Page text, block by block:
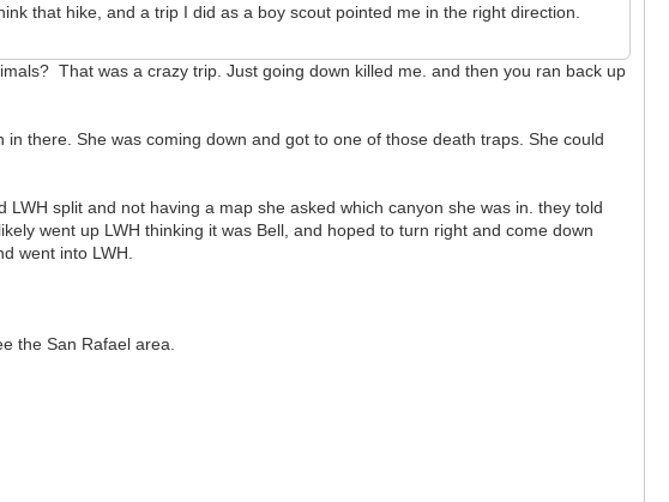
that hike, and a trip I did as a boy scout pointed me in the right direction.
That was a crazy trip. Just going down killed me. and then you ran back up
there. She was coming down and got to one of those death traps. She could
split and not having a map she asked which canyon she was in. they told
went up LWH thinking it was Bell, and hoped to turn right and come down
went into LWH.
the San Rafael area.